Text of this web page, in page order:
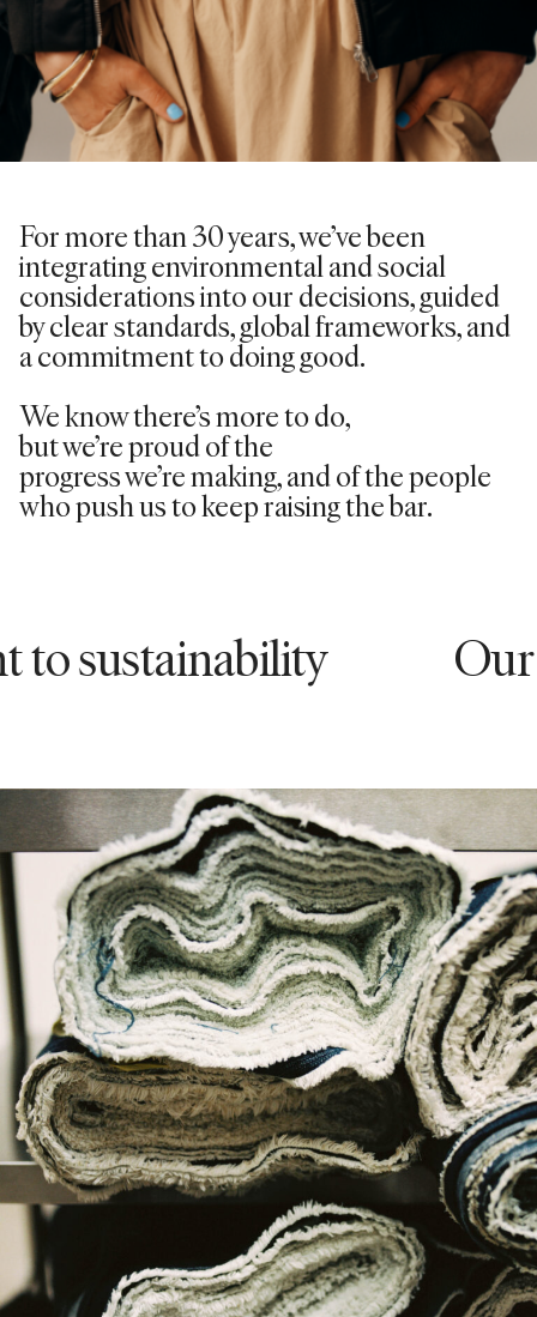
For more than 30 years,we’vebeen
integrating environmental and social
considerations into our decisions, guided
by clear standards, global frameworks, and
a commitment to doing good.
We knowthere’smore to do,
butwe’reproud of the
progresswe’remaking, and of the people
who push us to keep raising the bar.
Our